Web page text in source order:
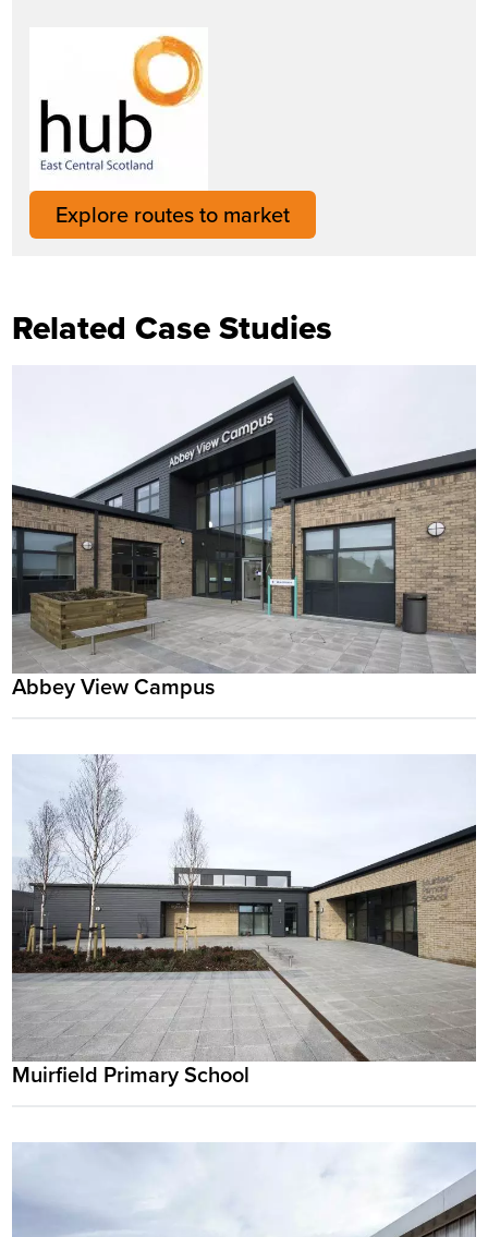
Explore routes to market
Related Case Studies
Abbey View Campus
Muirfield Primary School